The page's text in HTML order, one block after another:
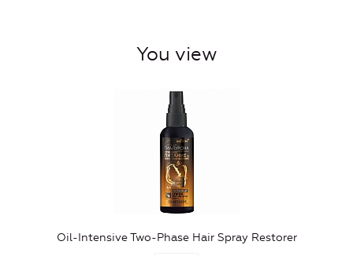
You view
Oil-Intensive Two-Phase Hair Spray Restorer